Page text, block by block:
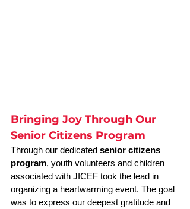
Bringing Joy Through Our
Senior Citizens Program
Through our dedicated senior citizens
program, youth volunteers and children
associated with JICEF took the lead in
organizing a heartwarming event. The goal
was to express our deepest gratitude and